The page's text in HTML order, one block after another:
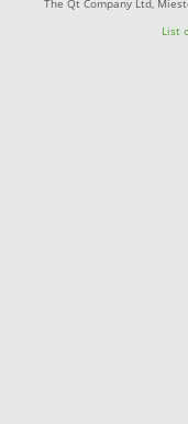
The Qt Company Ltd,
List